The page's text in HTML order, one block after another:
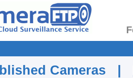
Cameras |